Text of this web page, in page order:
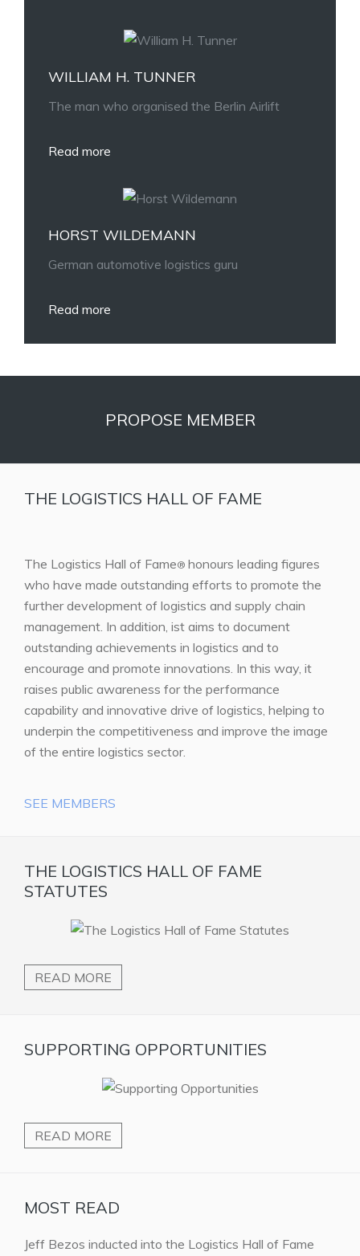
WILLIAM H. TUNNER
The man who organised the Berlin Airlift
Read more
HORST WILDEMANN
German automotive logistics guru
Read more
PROPOSE MEMBER
THE LOGISTICS HALL OF FAME
The Logistics Hall of Fame® honours leading figures
who have made outstanding efforts to promote the
further development of logistics and supply chain
management. In addition, ist aims to document
outstanding achievements in logistics and to
encourage and promote innovations. In this way, it
raises public awareness for the performance
capability and innovative drive of logistics, helping to
underpin the competitiveness and improve the image
of the entire logistics sector.
SEE MEMBERS
THE LOGISTICS HALL OF FAME
STATUTES
READ MORE
SUPPORTING OPPORTUNITIES
READ MORE
MOST READ
Jeff Bezos inducted into the Logistics Hall of Fame